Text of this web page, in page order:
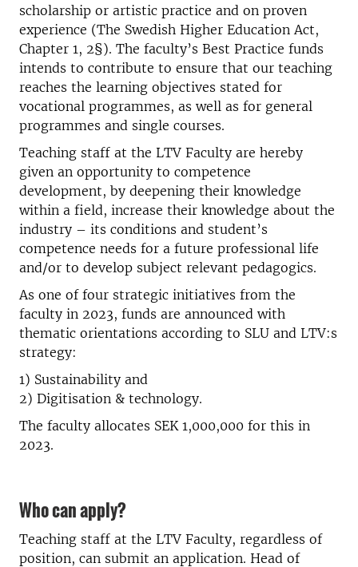
scholarship or artistic practice and on proven
experience (The Swedish Higher Education Act,
Chapter 1, 2§). The faculty’s Best Practice funds
intends to contribute to ensure that our teaching
reaches the learning objectives stated for
vocational programmes, as well as for general
programmes and single courses.
Teaching staff at the LTV Faculty are hereby
given an opportunity to competence
development, by deepening their knowledge
within a field, increase their knowledge about the
industry – its conditions and student’s
competence needs for a future professional life
and/or to develop subject relevant pedagogics.
As one of four strategic initiatives from the
faculty in 2023, funds are announced with
thematic orientations according to SLU and LTV:s
strategy:
1) Sustainability and
2) Digitisation & technology.
The faculty allocates SEK 1,000,000 for this in
2023.
Who can apply?
Teaching staff at the LTV Faculty, regardless of
position, can submit an application. Head of